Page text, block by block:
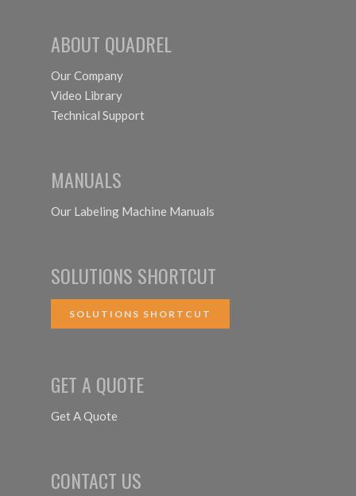
ABOUT QUADREL
Our Company
Video Library
Technical Support
MANUALS
Our Labeling Machine Manuals
SOLUTIONS SHORTCUT
SOLUTIONS SHORTCUT
GET A QUOTE
Get A Quote
CONTACT US